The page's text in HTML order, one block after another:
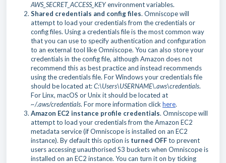
AWS_SECRET_ACCESS_KEYenvironment variables.
Shared credentials and config files. Omniscope will
attempt to load your credentials from the credentials or
config files. Using a credentials file is the most common way
that you can use to specify authentication and configuration
to an external tool like Omniscope. You can also store your
credentials in the config file, although Amazon does not
recommend this as best practice and instead recommends
using the credentials file. For Windows your credentials file
should be located at:C:\Users\USERNAME\.aws\credentials.
For Linx, macOS or Unix it should be located at
~/.aws/credentials. For more information click here.
Amazon EC2 instance profile credentials. Omniscope will
attempt to load your credentials from the Amazon EC2
metadata service (if Omniscope is installed on an EC2
instance). By default this option is turned OFFto prevent
users accessing unauthorised S3 buckets when Omniscope is
installed on an EC2 instance. You can turn it on by ticking